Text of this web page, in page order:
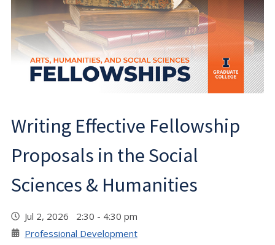
Writing Effective Fellowship
Proposals in the Social
Sciences & Humanities
Jul 2, 2026 2:30 - 4:30 pm
Professional Development